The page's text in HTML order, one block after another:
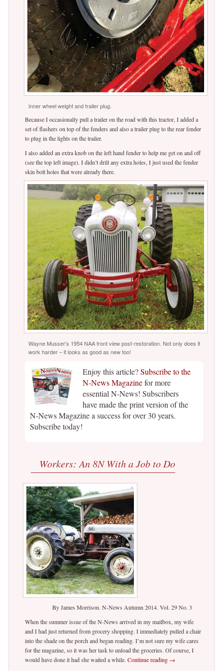
Inner wheel weight and trailer plug.
Because I occasionally pull a trailer on the road with this tractor, I added a
set of flashers on top of the fenders and also a trailer plug to the rear fender
to plug in the lights on the trailer.
I also added an extra knob on the left hand fender to help me get on and off
(see the top left image). I didn’t drill any extra holes, I just used the fender
skin bolt holes that were already there.
Wayne Musser’s 1954 NAA front view post-restoration. Not only does it
work harder – it looks as good as new too!
Enjoy this article?Subscribe to the
N-News Magazinefor more
essential N-News! Subscribers
have made the print version of the
N-News Magazine a success for over 30 years.
Subscribe today!
Workers: An 8N With a Job to Do
By James Morrison. N-News Autumn 2014. Vol. 29 No. 3
When the summer issue of the N-News arrived in my mailbox, my wife
and I had just returned from grocery shopping. I immediately pulled a chair
into the shade on the porch and began reading. I’m not sure my wife cares
for the magazine, so it was her task to unload the groceries. Of course, I
would have done it had she waited a while.Continue reading →